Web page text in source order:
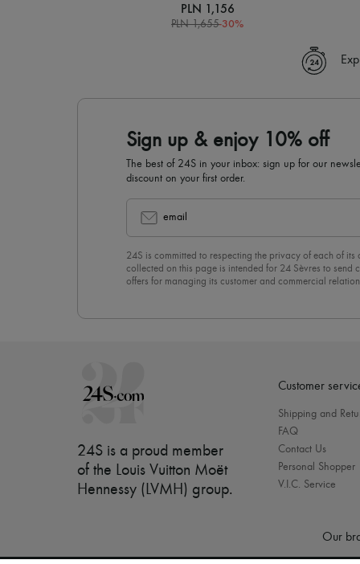
PLN 1,156
PLN 1,655-30%
Sign up & enjoy 10% off
The best of 24S in your inbox: sign up for our
discount on your first order.
email
24S is committed to respecting the privacy of each of its
collected on this page is intended for 24 Sèvres to send
offers for managing its customer and commercial
24S is a proud member
of the Louis Vuitton Moët
Hennessy (LVMH) group.
Customer
Shipping and
FAQ
Contact Us
Personal Shopper
V.I.C. Service
Our